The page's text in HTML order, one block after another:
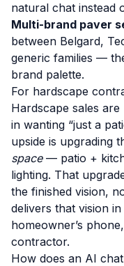
natural chat instead
Multi-brand paver
between Belgard,
generic families —
brand palette.
For hardscape
Hardscape sales
in wanting “just a
upside is upgrading
space— patio +
lighting. That
the finished vision,
delivers that vision
homeowner’s
contractor.
How does an AI